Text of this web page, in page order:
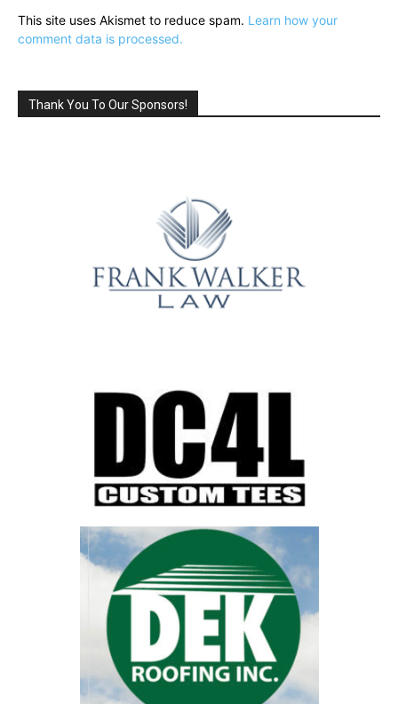
This site uses Akismet to reduce spam. Learn how your
comment data is processed.
Thank You To Our Sponsors!